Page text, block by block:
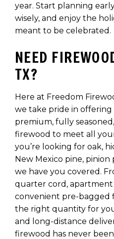
year. Start planning
wisely, and enjoy the
meant to be celebrated.
NEED
TX?
Here at Freedom
we take pride in offering
premium, fully
firewood to meet all
you’re looking for oak,
New Mexico pine, pinion
we have you covered.
quarter cord, apartment
convenient pre-bagged
the right quantity for
and long-distance
firewood has never been